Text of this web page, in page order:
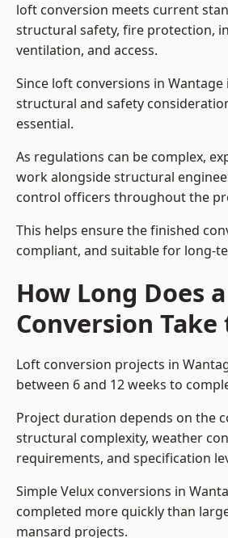
loft conversion meets current
structural safety, fire protection,
ventilation, and access.
Since loft conversions in
structural and safety
essential.
As regulations can be complex,
work alongside structural
control officers throughout the
This helps ensure the finished
compliant, and suitable for long-
How Long Does
Conversion Take
Loft conversion projects in
between 6 and 12 weeks to
Project duration depends on the
structural complexity, weather
requirements, and specification
Simple Velux conversions in
completed more quickly than
mansard projects.